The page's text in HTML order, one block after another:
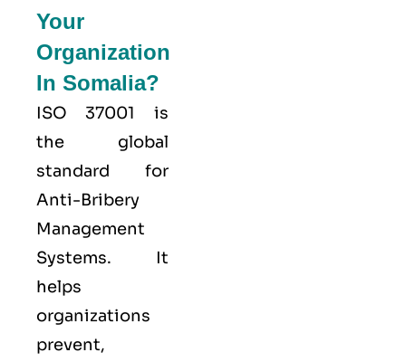
Your
Organization
In Somalia?
ISO 37001 is
the global
standard for
Anti-Bribery
Management
Systems. It
helps
organizations
prevent,